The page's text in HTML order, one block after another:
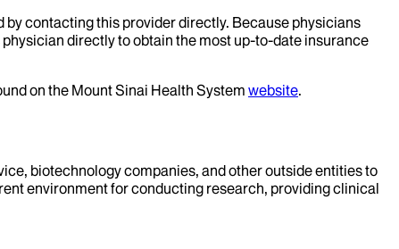
contacting this provider directly. Because physicians
directly to obtain the most up-to-date insurance
on the Mount Sinai Health System website.
biotechnology companies, and other outside entities to
environment for conducting research, providing clinical